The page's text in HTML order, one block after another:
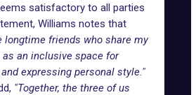
satisfactory to all parties
, Williams notes that
longtime friends who share my
an inclusive space for
expressing personal style."
"Together, the three of us